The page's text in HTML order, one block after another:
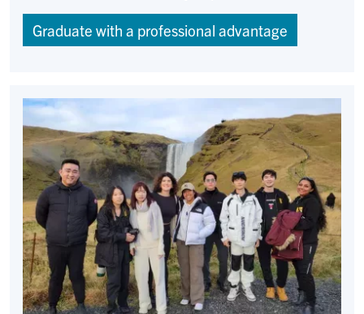
Graduate with a professional advantage